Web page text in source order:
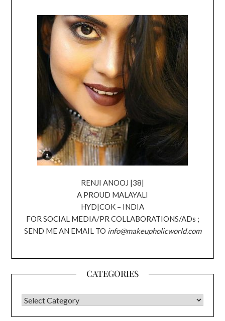
RENJI ANOOJ |38|
A PROUD MALAYALI
HYD|COK – INDIA
FOR SOCIAL MEDIA/PR COLLABORATIONS/ADs ;
SEND ME AN EMAIL TO info@makeupholicworld.com
CATEGORIES
CATEGORIES